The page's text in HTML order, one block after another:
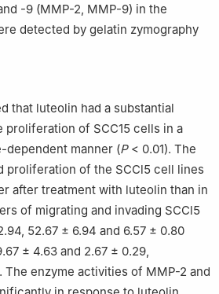
-9 (MMP-2, MMP-9) in the
detected by gelatin zymography
that luteolin had a substantial
of SCC15 cells in a
dependent manner (P< 0.01). The
proliferation of the SCCl5 cell lines
after treatment with luteolin than in
of migrating and invading SCCl5
52.67 ± 6.94 and 6.57 ± 0.80
± 4.63 and 2.67 ± 0.29,
The enzyme activities of MMP-2 and